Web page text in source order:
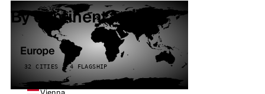
By continent
Europe
32 CITIES · 4 FLAGSHIP